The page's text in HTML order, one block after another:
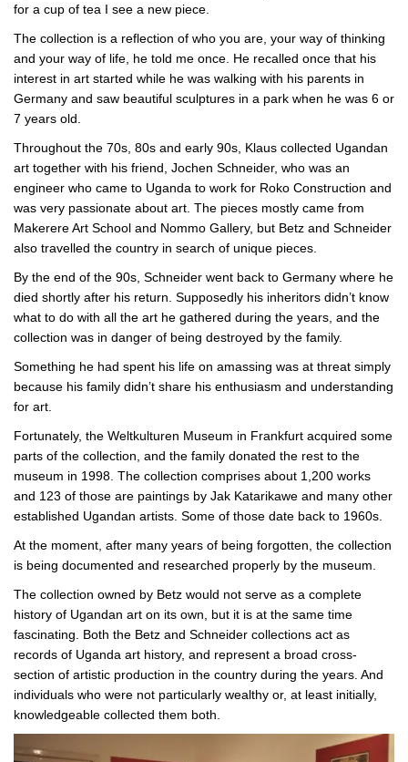
for a cup of tea I see a new piece.
The collection is a reflection of who you are, your way of thinking
and your way of life, he told me once. He recalled once that his
interest in art started while he was walking with his parents in
Germany and saw beautiful sculptures in a park when he was 6 or
7 years old.
Throughout the 70s, 80s and early 90s, Klaus collected Ugandan
art together with his friend, Jochen Schneider, who was an
engineer who came to Uganda to work for Roko Construction and
was very passionate about art. The pieces mostly came from
Makerere Art School and Nommo Gallery, but Betz and Schneider
also travelled the country in search of unique pieces.
By the end of the 90s, Schneider went back to Germany where he
died shortly after his return. Supposedly his inheritors didn’t know
what to do with all the art he gathered during the years, and the
collection was in danger of being destroyed by the family.
Something he had spent his life on amassing was at threat simply
because his family didn’t share his enthusiasm and understanding
for art.
Fortunately, the Weltkulturen Museum in Frankfurt acquired some
parts of the collection, and the family donated the rest to the
museum in 1998. The collection comprises about 1,200 works
and 123 of those are paintings by Jak Katarikawe and many other
established Ugandan artists. Some of those date back to 1960s.
At the moment, after many years of being forgotten, the collection
is being documented and researched properly by the museum.
The collection owned by Betz would not serve as a complete
history of Ugandan art on its own, but it is at the same time
fascinating. Both the Betz and Schneider collections act as
records of Uganda art history, and represent a broad cross-
section of artistic production in the country during the years. And
individuals who were not particularly wealthy or, at least initially,
knowledgeable collected them both.